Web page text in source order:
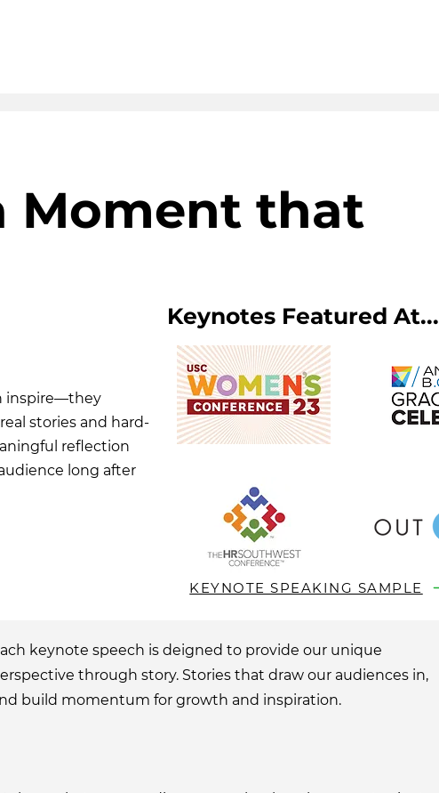
Moment that
Keynotes Featured At...
inspire—they
stories and hard-
reflection
long after
KEYNOTE SPEAKING SAMPLE
keynote speech is deigned to provide our unique
through story. Stories that draw our audiences in,
build momentum for growth and inspiration.